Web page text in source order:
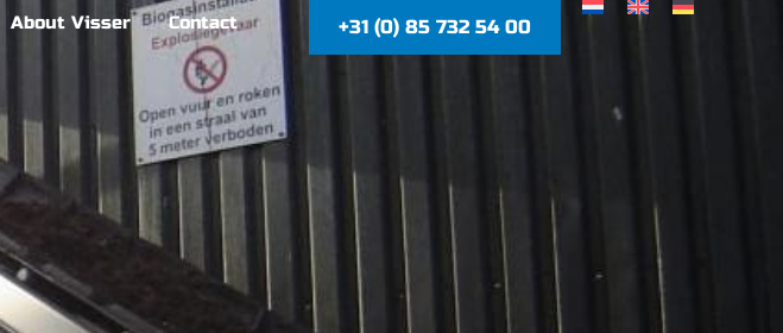
About Visser Contact +31 (0) 85 732 54 00